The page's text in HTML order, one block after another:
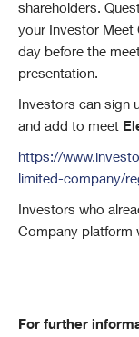
shareholders.
your Investor Meet
day before the
presentation.
Investors can sign
and add to meet
https://
limited-company/
Investors who
Company platform
For further